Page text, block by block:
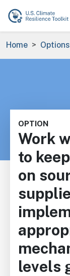
Skip to main
Home
OPTION
Work
to
on
levels